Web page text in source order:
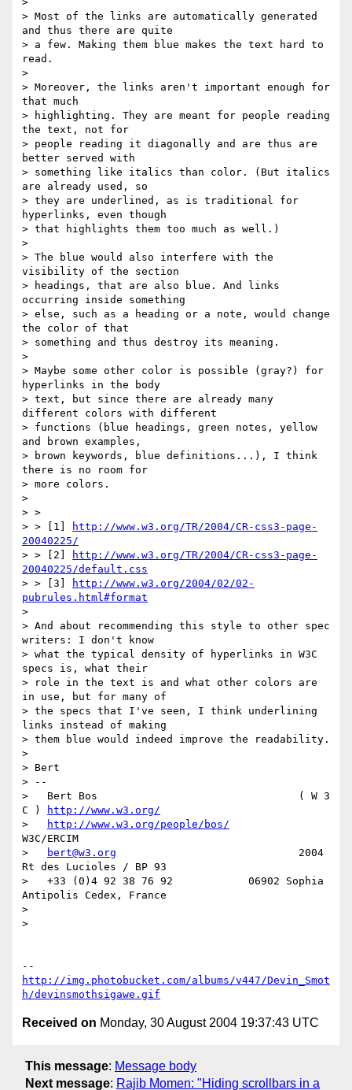
> Most of the links are automatically generated
and thus there are quite
> a few. Making them blue makes the text hard to
read.
>
> Moreover, the links aren't important enough for
that much
> highlighting. They are meant for people reading
the text, not for
> people reading it diagonally and are thus are
better served with
> something like italics than color. (But italics
are already used, so
> they are underlined, as is traditional for
hyperlinks, even though
> that highlights them too much as well.)
>
> The blue would also interfere with the
visibility of the section
> headings, that are also blue. And links
occurring inside something
> else, such as a heading or a note, would change
the color of that
> something and thus destroy its meaning.
>
> Maybe some other color is possible (gray?) for
hyperlinks in the body
> text, but since there are already many
different colors with different
> functions (blue headings, green notes, yellow
and brown examples,
> brown keywords, blue definitions...), I think
there is no room for
> more colors.
>
> >
> > [1]
http://www.w3.org/TR/2004/CR-css3-page-
20040225/
> > [2]
http://www.w3.org/TR/2004/CR-css3-page-
20040225/default.css
> > [3]
http://www.w3.org/2004/02/02-
pubrules.html#format
>
> And about recommending this style to other spec
writers: I don't know
> what the typical density of hyperlinks in W3C
specs is, what their
> role in the text is and what other colors are
in use, but for many of
> the specs that I've seen, I think underlining
links instead of making
> them blue would indeed improve the readability.
>
> Bert
> --
>   Bert Bos                                ( W 3
C )
http://www.w3.org/
>
http://www.w3.org/people/bos/
W3C/ERCIM
>
bert@w3.org
                             2004
Rt des Lucioles / BP 93
>   +33 (0)4 92 38 76 92            06902 Sophia
Antipolis Cedex, France
>
>
http://img.photobucket.com/albums/v447/Devin_Smot
h/devinsmothsigawe.gif
Received on Monday, 30 August 2004 19:37:43 UTC
This message: Message body
Next message: Rajib Momen: "Hiding scrollbars in a